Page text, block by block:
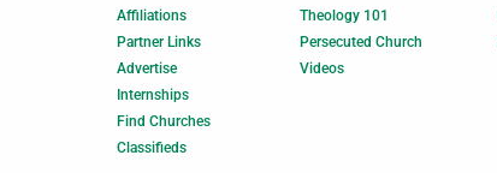
Affiliations
Partner Links
Advertise
Internships
Find Churches
Classifieds
Theology 101
Persecuted Church
Videos